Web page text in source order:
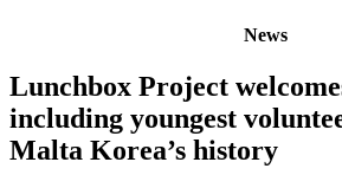
News
Lunchbox Project
including youngest
Malta Korea’s history